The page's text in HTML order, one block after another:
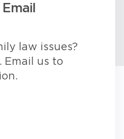
law issues?
Email us to